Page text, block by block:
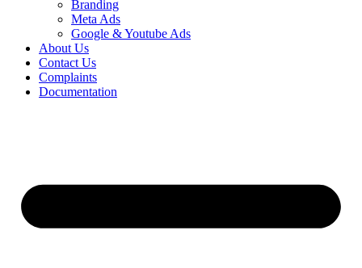
Branding
Meta Ads
Google & Youtube Ads
About Us
Contact Us
Complaints
Documentation